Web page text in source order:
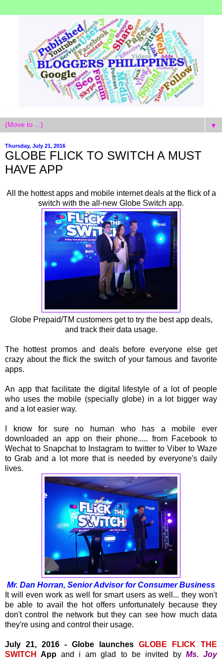
▼
Thursday, July 21, 2016
GLOBE FLICK TO SWITCH A MUST
HAVE APP
All the hottest apps and mobile internet deals at the flick of a
switch with the all-new Globe Switch app.
Globe Prepaid/TM customers get to try the best app deals,
and track their data usage.
The hottest promos and deals before everyone else get
crazy about the flick the switch of your famous and favorite
apps.
An app that facilitate the digital lifestyle of a lot of people
who uses the mobile (specially globe) in a lot bigger way
and a lot easier way.
I know for sure no human who has a mobile ever
downloaded an app on their phone..... from Facebook to
Wechat to Snapchat to Instagram to twitter to Viber to Waze
to Grab and a lot more that is needed by everyone's daily
lives.
Mr. Dan Horran, Senior Advisor for Consumer Business
It will even work as well for smart users as well... they won't
be able to avail the hot offers unfortunately because they
don't control the network but they can see how much data
they're using and control their usage.
July 21, 2016 - Globe launches GLOBE FLICK THE
SWITCHApp and i am glad to be invited by Ms. Joy